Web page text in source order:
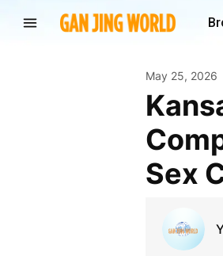
May 25, 2026
Kansas City Defends Counseling Law Critics Say
Sex